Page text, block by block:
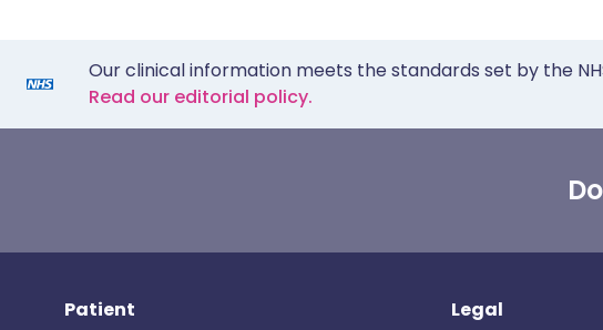
Our clinical information meets the standards set by the
Read our editorial policy.
Patient Legal